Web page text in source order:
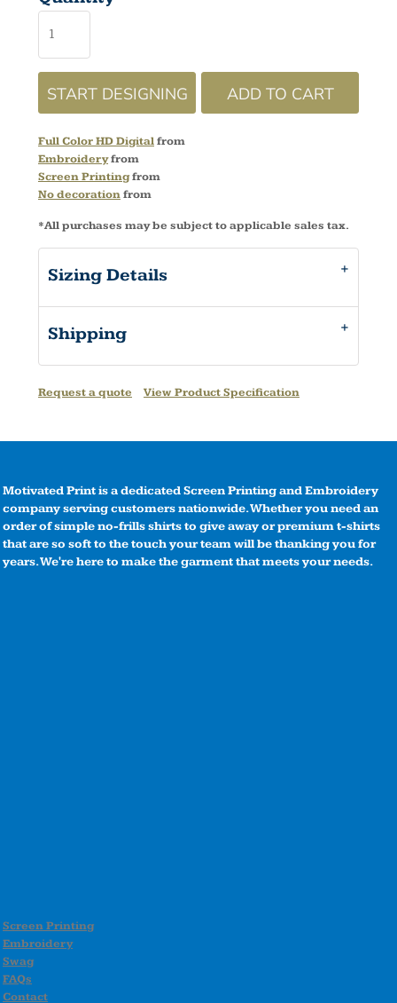
START DESIGNING ADD TO CART
Full Color HD Digitalfrom
Embroideryfrom
Screen Printingfrom
No decorationfrom
*All purchases may be subject to applicable sales tax.
Sizing Details
Shipping
Request a quote View Product Specification
Motivated Print is a dedicated Screen Printing and Embroidery
company serving customers nationwide. Whether you need an
order of simple no-frills shirts to give away or premium t-shirts
that are so soft to the touch your team will be thanking you for
years. We're here to make the garment that meets your needs.
Screen Printing
Embroidery
Swag
FAQs
Contact